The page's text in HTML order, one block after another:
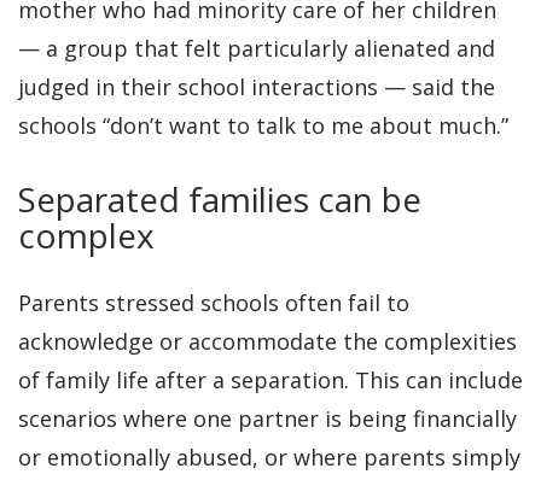
mother who had minority care of her children
— a group that felt particularly alienated and
judged in their school interactions — said the
schools “don’t want to talk to me about much.”
Separated families can be
complex
Parents stressed schools often fail to
acknowledge or accommodate the complexities
of family life after a separation. This can include
scenarios where one partner is being financially
or emotionally abused, or where parents simply